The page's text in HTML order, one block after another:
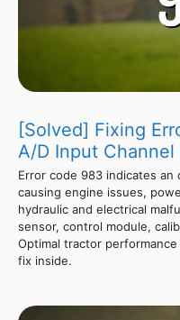
[Solved] Fixing
A/D Input Channel
Error code 983 indicates
causing engine issues,
hydraulic and electrical
sensor, control module,
Optimal tractor
fix inside.